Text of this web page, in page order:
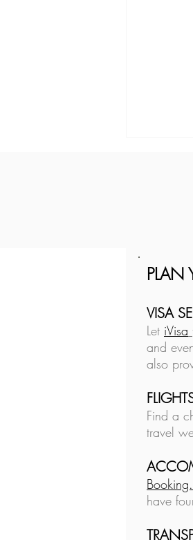
Is
PLAN
VISA
Let iVisa
and
also
Find a
travel
have